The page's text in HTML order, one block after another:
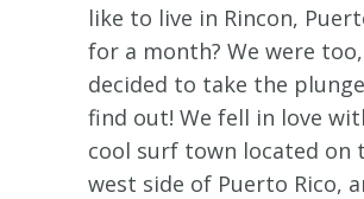
like to live in Rincon,
for a month? We were
decided to take the
find out! We fell in love
cool surf town located on
west side of Puerto Rico,